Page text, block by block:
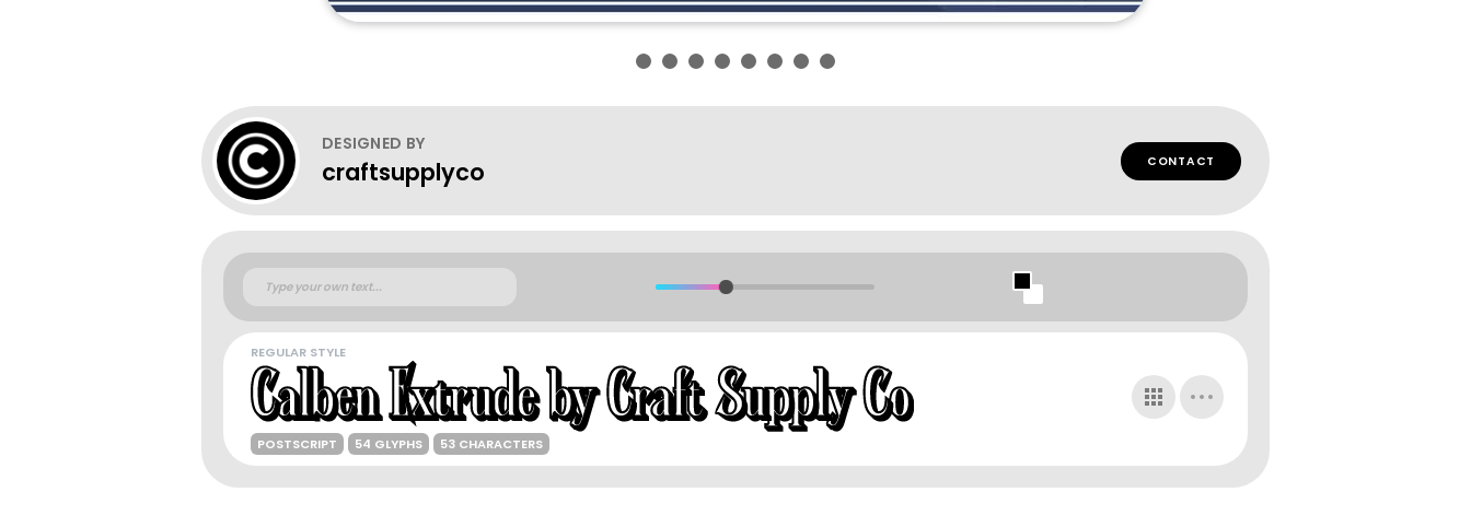
DESIGNED BY
craftsupplyco CONTACT
REGULAR STYLE
POSTSCRIPT 54 GLYPHS 53 CHARACTERS